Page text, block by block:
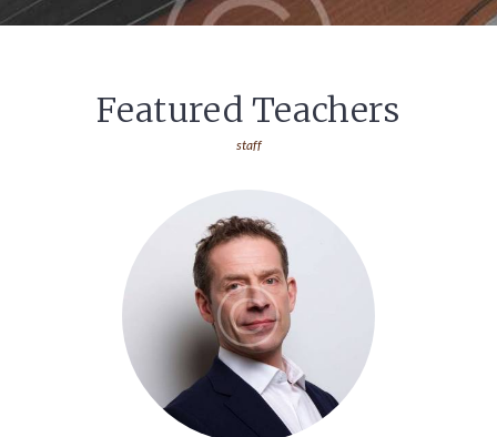
Featured Teachers
staff